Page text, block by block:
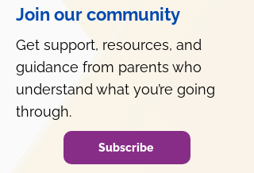
Join our community
Get support, resources, and
guidance from parents who
understand what you’re going
through.
Subscribe